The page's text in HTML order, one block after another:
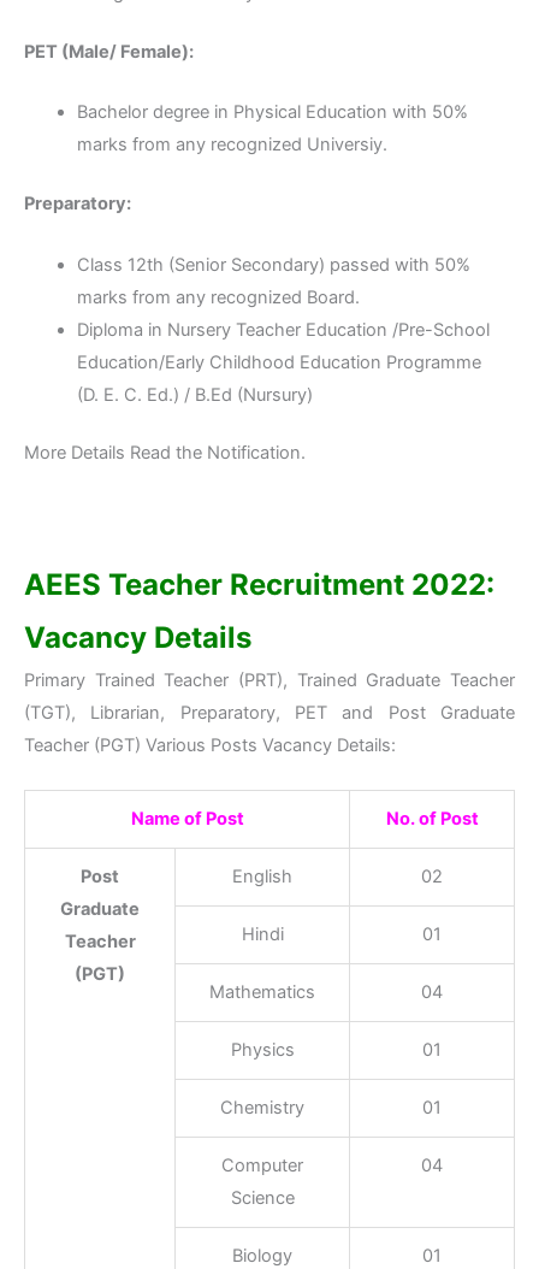
PET (Male/ Female):
Bachelor degree in Physical Education with 50%
marks from any recognized Universiy.
Preparatory:
Class 12th (Senior Secondary) passed with 50%
marks from any recognized Board.
Diploma in Nursery Teacher Education /Pre-School
Education/Early Childhood Education Programme
(D. E. C. Ed.) / B.Ed (Nursury)
More Details Read the Notification.
AEES Teacher Recruitment 2022:
Vacancy Details
Primary Trained Teacher (PRT), Trained Graduate Teacher
(TGT), Librarian, Preparatory, PET and Post Graduate
Teacher (PGT) Various Posts Vacancy Details:
Name of Post No. of Post
Post
Graduate
Teacher
(PGT)
English 02
Hindi 01
Mathematics 04
Physics 01
Chemistry 01
Computer
Science
04
Biology 01